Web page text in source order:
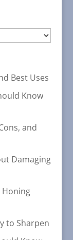
Best Uses
Know
and
Damaging
Honing
to Sharpen